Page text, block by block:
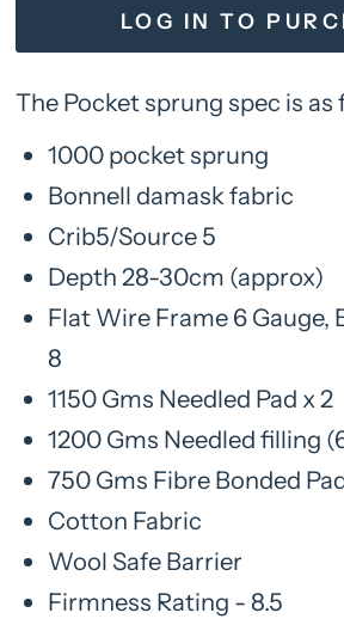
LOG IN TO
The Pocket sprung spec is
1000 pocket sprung
Bonnell damask fabric
Crib5/Source 5
Depth 28-30cm (approx)
Flat Wire Frame 6 Gauge,
8
1150 Gms Needled Pad x 2
1200 Gms Needled filling
750 Gms Fibre Bonded
Cotton Fabric
Wool Safe Barrier
Firmness Rating - 8.5